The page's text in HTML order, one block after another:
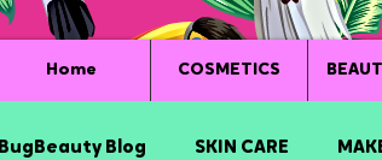
Home COSMETICS
Blog SKIN CARE